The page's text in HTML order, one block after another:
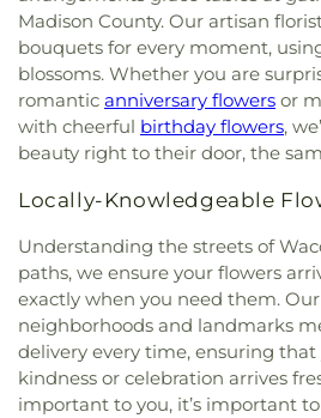
Madison County. Our artisan
bouquets for every moment,
blossoms. Whether you are
romantic anniversary flowers or
with cheerful birthday flowers,
beauty right to their door, the
Locally-Knowledgeable
Understanding the streets of
paths, we ensure your flowers
exactly when you need them.
neighborhoods and landmarks
delivery every time, ensuring
kindness or celebration arrives
important to you, it’s important to